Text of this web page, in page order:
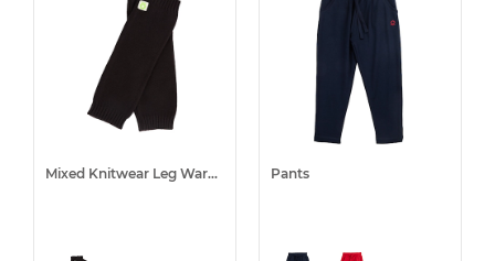
Mixed Knitwear Leg Warmers Pants